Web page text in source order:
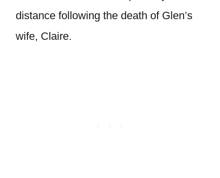
distance following the death of Glen’s
wife, Claire.